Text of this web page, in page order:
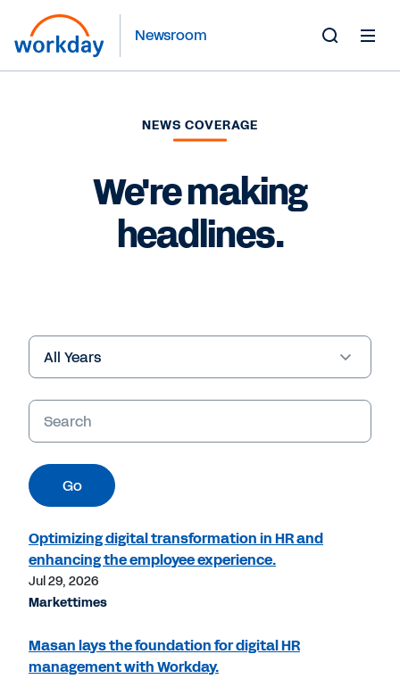
Newsroom
NEWS COVERAGE
We're making
headlines.
Year
Keywords
Go
Optimizing digital transformation in HR and
enhancing the employee experience.
Jul 29, 2026
Markettimes
Masan lays the foundation for digital HR
management with Workday.